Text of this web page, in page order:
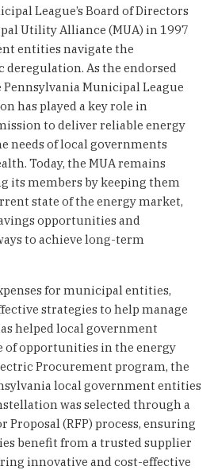
League’s Board of Directors
Utility Alliance (MUA) in 1997
entities navigate the
As the endorsed
Municipal League
has played a key role in
to deliver reliable energy
needs of local governments
Today, the MUA remains
its members by keeping them
state of the energy market,
opportunities and
to achieve long-term
for municipal entities,
strategies to help manage
helped local government
of opportunities in the energy
Procurement program, the
local government entities
was selected through a
Proposal (RFP) process, ensuring
benefit from a trusted supplier
innovative and cost-effective